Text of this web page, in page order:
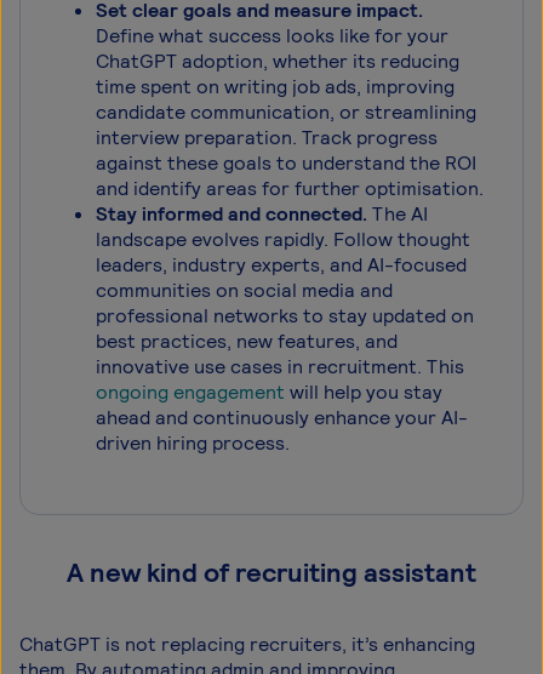
Set clear goals and measure impact.
Define what success looks like for your
ChatGPT adoption, whether its reducing
time spent on writing job ads, improving
candidate communication, or streamlining
interview preparation. Track progress
against these goals to understand the ROI
and identify areas for further optimisation.
Stay informed and connected. The AI
landscape evolves rapidly. Follow thought
leaders, industry experts, and AI-focused
communities on social media and
professional networks to stay updated on
best practices, new features, and
innovative use cases in recruitment. This
ongoing engagement will help you stay
ahead and continuously enhance your AI-
driven hiring process.
A new kind of recruiting assistant
ChatGPT is not replacing recruiters, it’s enhancing